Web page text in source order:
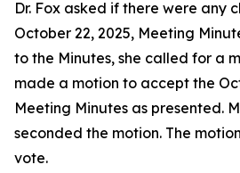
Dr. Fox asked if there were any
October 22, 2025, Meeting
to the Minutes, she called for a
made a motion to accept the
Meeting Minutes as presented.
seconded the motion. The
vote.